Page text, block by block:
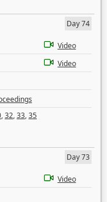
Day 74
Video
Video
,32,33,35
Day 73
Video